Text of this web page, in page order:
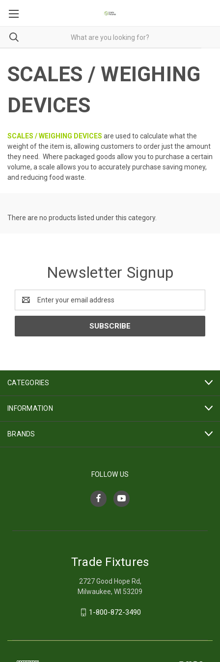
SCALES / WEIGHING
DEVICES
SCALES / WEIGHING DEVICES are used to calculate what the
weight of the item is, allowing customers to order just the amount
they need. Where packaged goods allow you to purchase a certain
volume, a scale allows you to accurately purchase saving money,
and reducing food waste.
There are no products listed under this category.
Newsletter Signup
Address
CATEGORIES
INFORMATION
BRANDS
FOLLOW US
Trade Fixtures
2727 Good Hope Rd,
Milwaukee, WI 53209
1-800-872-3490